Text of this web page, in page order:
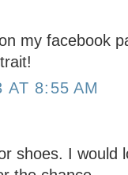
my facebook
AT 8:55 AM
shoes. I would